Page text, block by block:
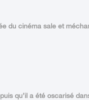
du cinéma sale et
qu’il a été oscarisé